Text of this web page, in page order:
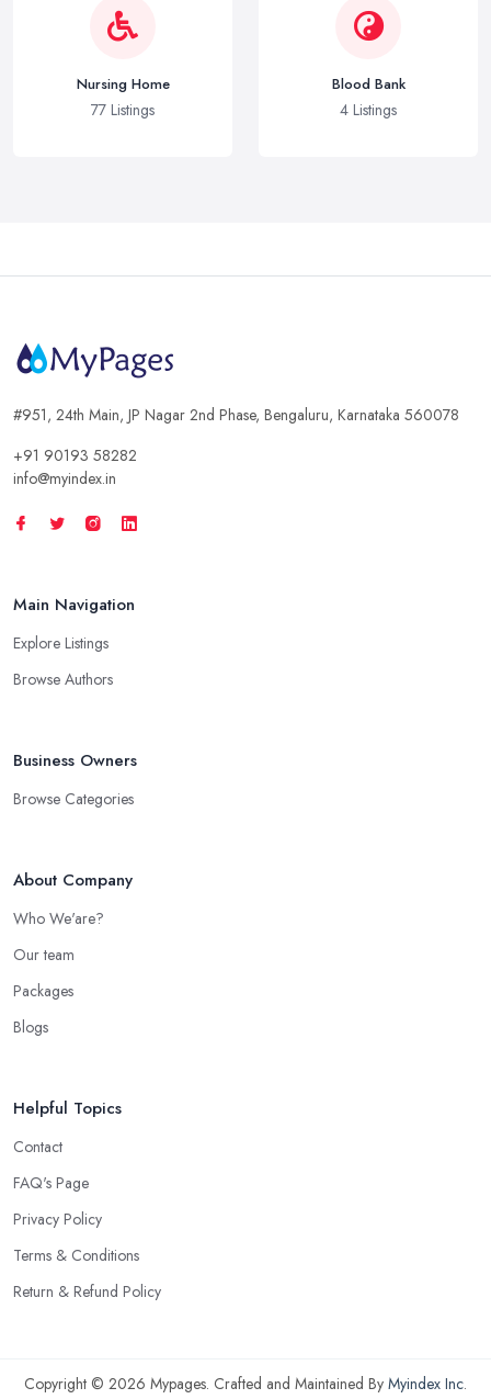
Nursing Home
77 Listings
Blood Bank
4 Listings
#951, 24th Main, JP Nagar 2nd Phase, Bengaluru, Karnataka 560078
+91 90193 58282
info@myindex.in
Main Navigation
Explore Listings
Browse Authors
Business Owners
Browse Categories
About Company
Who We'are?
Our team
Packages
Blogs
Helpful Topics
Contact
FAQ's Page
Privacy Policy
Terms & Conditions
Return & Refund Policy
Copyright © 2026 Mypages. Crafted and Maintained By Myindex Inc.